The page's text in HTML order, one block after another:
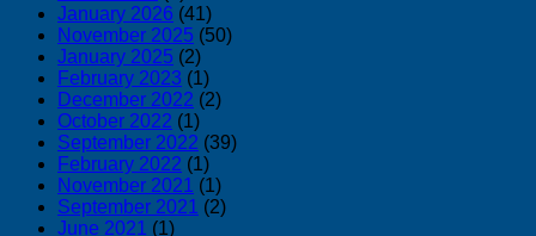
January 2026 (41)
November 2025 (50)
January 2025 (2)
February 2023 (1)
December 2022 (2)
October 2022 (1)
September 2022 (39)
February 2022 (1)
November 2021 (1)
September 2021 (2)
June 2021 (1)